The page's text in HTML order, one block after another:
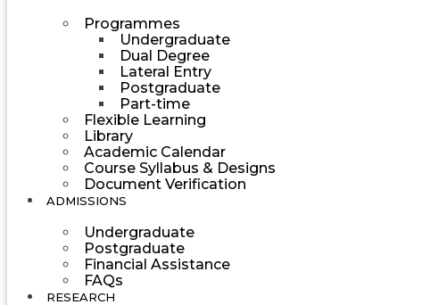
Programmes
Undergraduate
Dual Degree
Lateral Entry
Postgraduate
Part-time
Flexible Learning
Library
Academic Calendar
Course Syllabus & Designs
Document Verification
ADMISSIONS
Undergraduate
Postgraduate
Financial Assistance
FAQs
RESEARCH